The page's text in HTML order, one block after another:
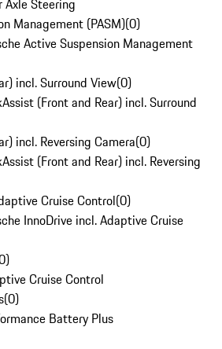
Axle Steering
Management (PASM)(0)
Active Suspension Management
incl. Surround View(0)
(Front and Rear) incl. Surround
incl. Reversing Camera(0)
(Front and Rear) incl. Reversing
Cruise Control(0)
InnoDrive incl. Adaptive Cruise
)
Cruise Control
(0)
Battery Plus